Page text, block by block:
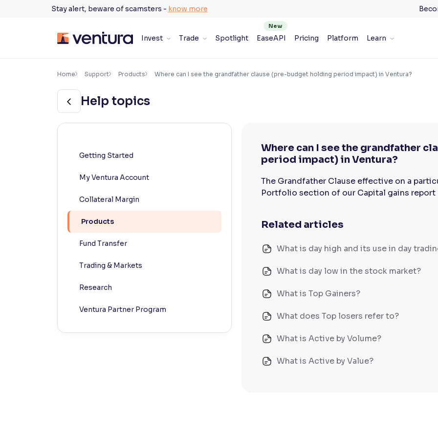
Stay alert, beware of scamsters - know more
Invest Trade Spotlight EaseAPI Pricing Platform Learn
Accessibility Settings ×
Adjust font size and spacing
100%
Makes easier to read text and enhances color
Home Support Products Where can I see the grandfather clause (pre-budget holding period impact) in Ventura?
Help topics
Getting Started
My Ventura Account
Collateral Margin
Products
Fund Transfer
Trading & Markets
Research
Ventura Partner Program
Where can I see the grandfather
period impact) in Ventura?
The Grandfather Clause effective on a
Portfolio section of our Capital gains report
Related articles
What is day high and its use in day
What is day low in the stock market?
What is Top Gainers?
What does Top losers refer to?
What is Active by Volume?
What is Active by Value?